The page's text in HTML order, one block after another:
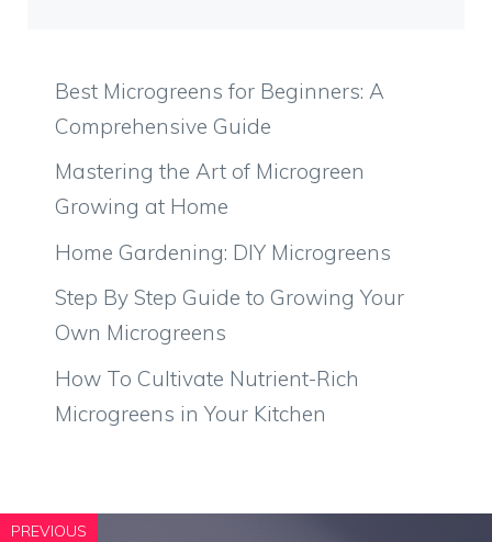
Best Microgreens for Beginners: A
Comprehensive Guide
Mastering the Art of Microgreen
Growing at Home
Home Gardening: DIY Microgreens
Step By Step Guide to Growing Your
Own Microgreens
How To Cultivate Nutrient-Rich
Microgreens in Your Kitchen
PREVIOUS